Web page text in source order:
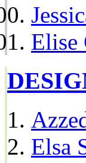
Elise
Elsa